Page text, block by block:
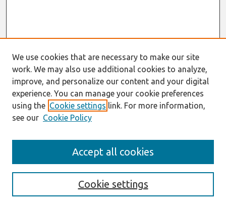
Enter search terms:
We use cookies that are necessary to make our site
work. We may also use additional cookies to analyze,
improve, and personalize our content and your digital
experience. You can manage your cookie preferences
using the Cookie settings link. For more information,
see our Cookie Policy
Cookie settings
Accept all cookies